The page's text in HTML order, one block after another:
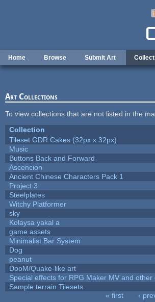
Home Browse Submit Art Collect
Art Collections
To view collections that are not listed in the
Collection
Tileset GDR Cakes (32px x 32px)
Music
Buttons Back and Forward
Ascencion
Ancient Chinese Characters Pack 1
Project 3
Steelplates
Witchy Platformer
sky
Kolaysa yakal a
game assets
Minimalist Bar System
Dog
peanut
DooM/Quake-like art
Special effects for RPG Maker MV and other
Sample terrain Tilesets
« first ‹